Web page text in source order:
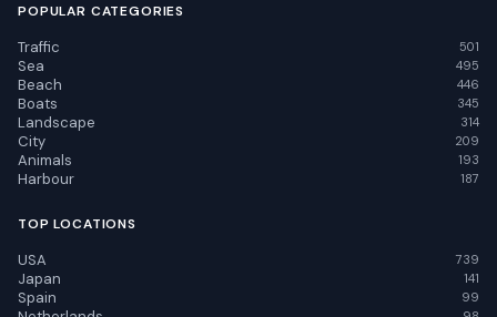
POPULAR CATEGORIES
Traffic 501
Sea 495
Beach 446
Boats 345
Landscape 314
City 209
Animals 193
Harbour 187
TOP LOCATIONS
USA 739
Japan 141
Spain 99